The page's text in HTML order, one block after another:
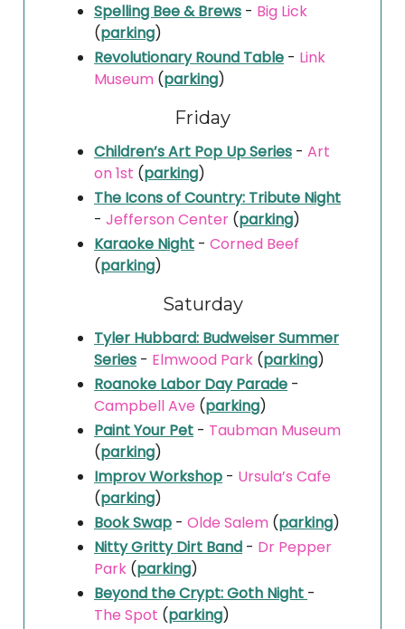
Spelling Bee & Brews - Big Lick
(parking)
Revolutionary Round Table - Link
Museum (parking)
Friday
Children’s Art Pop Up Series - Art
on 1st (parking)
The Icons of Country: Tribute Night
- Jefferson Center (parking)
Karaoke Night - Corned Beef
(parking)
Saturday
Tyler Hubbard: Budweiser Summer
Series - Elmwood Park (parking)
Roanoke Labor Day Parade -
Campbell Ave (parking)
Paint Your Pet - Taubman Museum
(parking)
Improv Workshop - Ursula’s Cafe
(parking)
Book Swap - Olde Salem (parking)
Nitty Gritty Dirt Band - Dr Pepper
Park (parking)
Beyond the Crypt: Goth Night -
The Spot (parking)